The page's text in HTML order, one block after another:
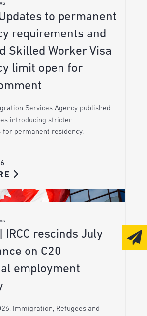
to permanent
requirements and
Skilled Worker Visa
limit open for
Services Agency published
introducing stricter
for permanent residency.
IRCC rescinds July
on C20
employment
Immigration, Refugees and